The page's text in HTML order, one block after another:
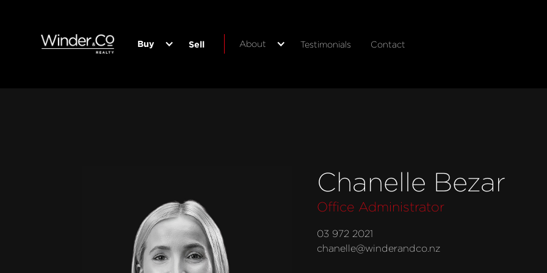
Buy Sell About Testimonials Contact
Chanelle Bezar
Office Administrator
03 972 2021
chanelle@winderandco.nz